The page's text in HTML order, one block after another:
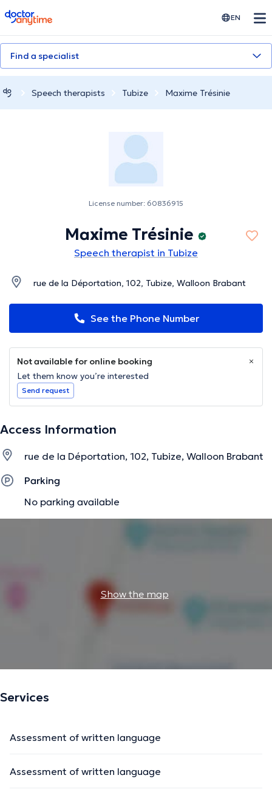
doctoranytime EN
Find a specialist
Speech therapists Tubize Maxime Trésinie
License number: 60836915
Maxime Trésinie
Speech therapist in Tubize
rue de la Déportation, 102, Tubize, Walloon Brabant
See the Phone Number
Not available for online booking
Let them know you’re interested
Send request
Access Information
rue de la Déportation, 102, Tubize, Walloon Brabant
Parking
No parking available
Show the map
Services
Assessment of written language
Assessment of written language